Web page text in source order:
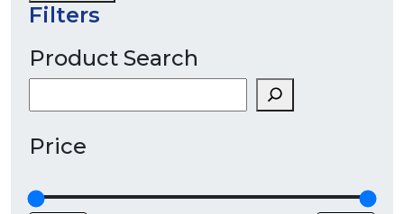
Filters
Product Search
Price